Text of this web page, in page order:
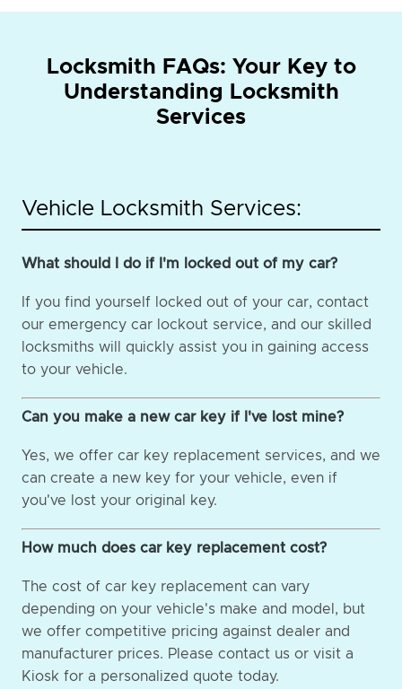
Locksmith FAQs: Your Key to
Understanding Locksmith
Services
Vehicle Locksmith Services:
What should I do if I'm locked out of my car?
If you find yourself locked out of your car, contact
our emergency car lockout service, and our skilled
locksmiths will quickly assist you in gaining access
to your vehicle.
Can you make a new car key if I've lost mine?
Yes, we offer car key replacement services, and we
can create a new key for your vehicle, even if
you've lost your original key.
How much does car key replacement cost?
The cost of car key replacement can vary
depending on your vehicle's make and model, but
we offer competitive pricing against dealer and
manufacturer prices. Please contact us or visit a
Kiosk for a personalized quote today.